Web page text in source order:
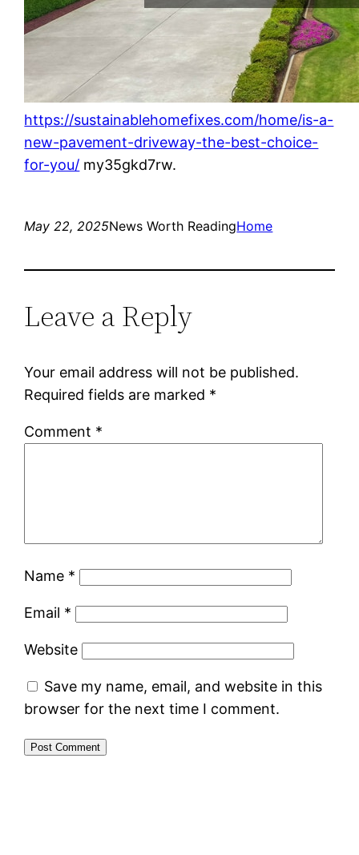
https://sustainablehomefixes.com/home/is-a-
new-pavement-driveway-the-best-choice-
for-you/ my35gkd7rw.
May 22, 2025News Worth ReadingHome
Leave a Reply
Your email address will not be published.
Required fields are marked *
Comment *
Name *
Email *
Website
Save my name, email, and website in this
browser for the next time I comment.